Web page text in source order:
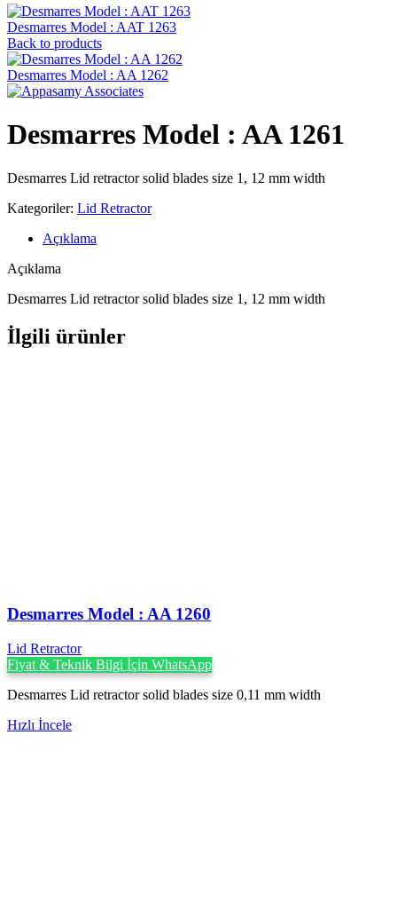
Desmarres ‍Model : AAT 1263
Back to products
Desmarres ‍Model : AA 1262
Desmarres ‍Model : AA 1261
Desmarres Lid retractor solid blades size 1, 12 mm width
Kategoriler: Lid Retractor
Açıklama
Açıklama
Desmarres Lid retractor solid blades size 1, 12 mm width
İlgili ürünler
Desmarres ‍Model : AA 1260
Lid Retractor
Fiyat & Teknik Bilgi İçin WhatsApp
Desmarres Lid retractor solid blades size 0,11 mm width
Hızlı İncele